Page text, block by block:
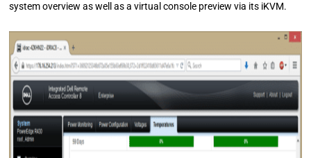
system overview as well as a virtual console preview via its iKVM.